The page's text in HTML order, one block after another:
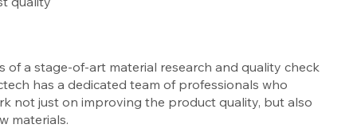
of a stage-of-art material research and quality check
has a dedicated team of professionals who
not just on improving the product quality, but also
materials.